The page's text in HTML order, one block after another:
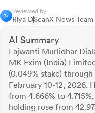
Reviewed by
Riya DScanX News Team
AI Summary
Lajwanti Murlidhar
MK Exim (India)
(0.049% stake)
February 10-12, 2026.
from 4.666% to
holding rose from